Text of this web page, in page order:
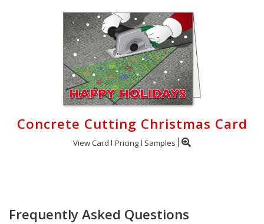
Concrete Cutting Christmas Card
View Card Pricing Samples
Frequently Asked Questions